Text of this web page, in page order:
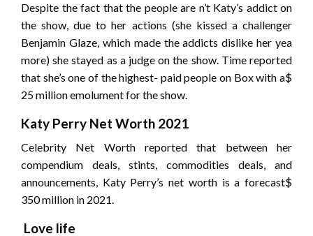
Despite the fact that the people are n’t Katy’s addict on
the show, due to her actions (she kissed a challenger
Benjamin Glaze, which made the addicts dislike her yea
more) she stayed as a judge on the show. Time reported
that she’s one of the highest- paid people on Box with a$
25 million emolument for the show.
Katy Perry Net Worth 2021
Celebrity Net Worth reported that between her
compendium deals, stints, commodities deals, and
announcements, Katy Perry’s net worth is a forecast$
350 million in 2021.
Love life